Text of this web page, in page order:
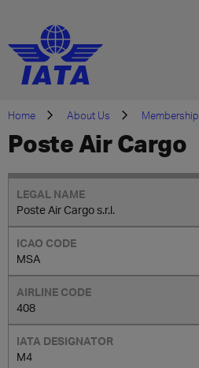
Home About Us Membership
Poste Air Cargo
Poste Air Cargo s.r.l.
MSA
408
M4